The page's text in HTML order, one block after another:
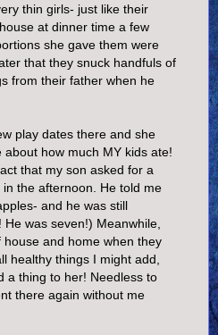
thin girls- just like their
at dinner time a few
she gave them were
that they snuck handfuls of
from their father when he
play dates there and she
how much MY kids ate!
that my son asked for a
the afternoon. He told me
and he was still
was seven!) Meanwhile,
and home when they
healthy things I might add,
a thing to her! Needless to
there again without me